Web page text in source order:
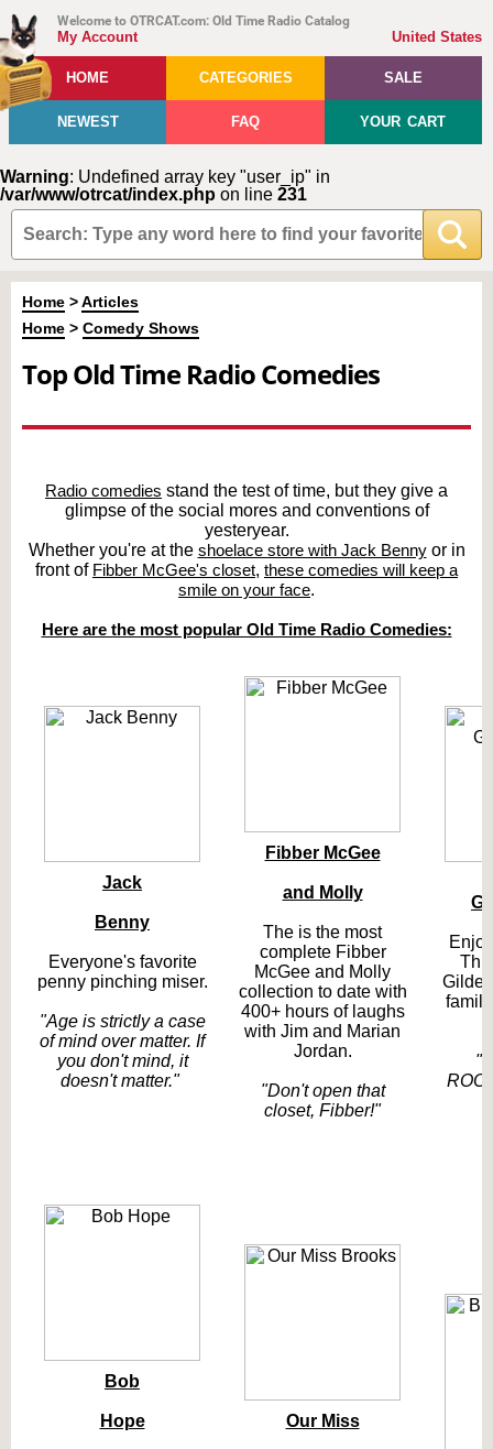
Warning: Undefined array key "user_ip" in
/var/www/otrcat/index.php on line 231
Welcome to OTRCAT.com: Old Time Radio Catalog
United States
My Account
HOME CATEGORIES SALE
NEWEST FAQ YOUR CART
Home >Articles
Home > Comedy Shows
Top Old Time Radio Comedies
Radio comedies stand the test of time, but they give a
glimpse of the social mores and conventions of
yesteryear.
Whether you're at the shoelace store with Jack Bennyor in
front of Fibber McGee's closet, these comedies will keep a
smile on your face.
Here are the most popular Old Time Radio Comedies:
Jack
Benny
Everyone's favorite
penny pinching miser.
"Age is strictly a case
of mind over matter. If
you don't mind, it
doesn't matter."
Fibber McGee
and Molly
The is the most
complete Fibber
McGee and Molly
collection to date with
400+ hours of laughs
with Jim and Marian
Jordan.
"Don't open that
closet, Fibber!"
Bob
Hope Our Miss